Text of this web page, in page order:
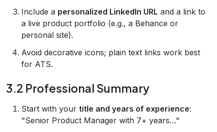
Include a personalized LinkedIn URL and a link to
a live product portfolio (e.g., a Behance or
personal site).
Avoid decorative icons; plain text links work best
for ATS.
3.2 Professional Summary
Start with your title and years of experience:
"Senior Product Manager with 7+ years…"